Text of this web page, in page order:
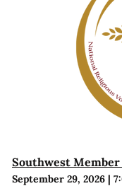
Southwest
September 29, 2026|